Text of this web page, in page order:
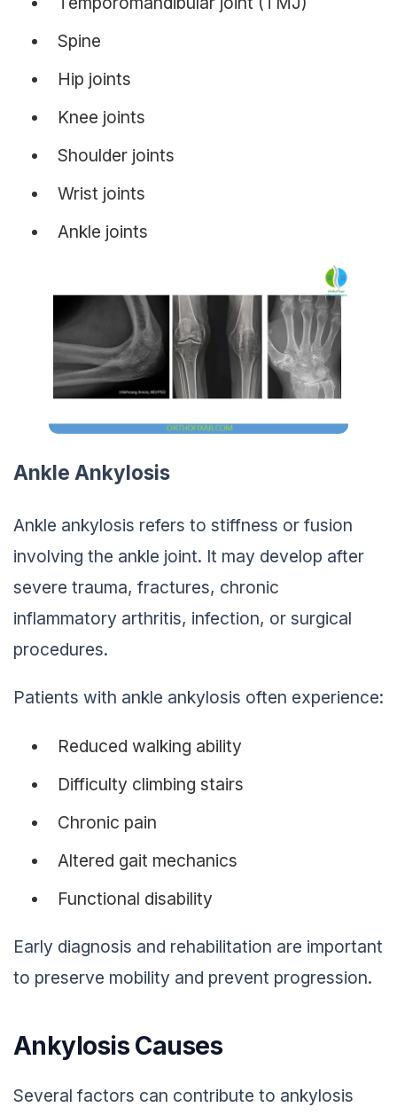
Spine
Hip joints
Knee joints
Shoulder joints
Wrist joints
Ankle joints
Ankle Ankylosis
Ankle ankylosis refers to stiffness or fusion
involving the ankle joint. It may develop after
severe trauma, fractures, chronic
inflammatory arthritis, infection, or surgical
procedures.
Patients with ankle ankylosis often experience:
Reduced walking ability
Difficulty climbing stairs
Chronic pain
Altered gait mechanics
Functional disability
Early diagnosis and rehabilitation are important
to preserve mobility and prevent progression.
Ankylosis Causes
Several factors can contribute to ankylosis